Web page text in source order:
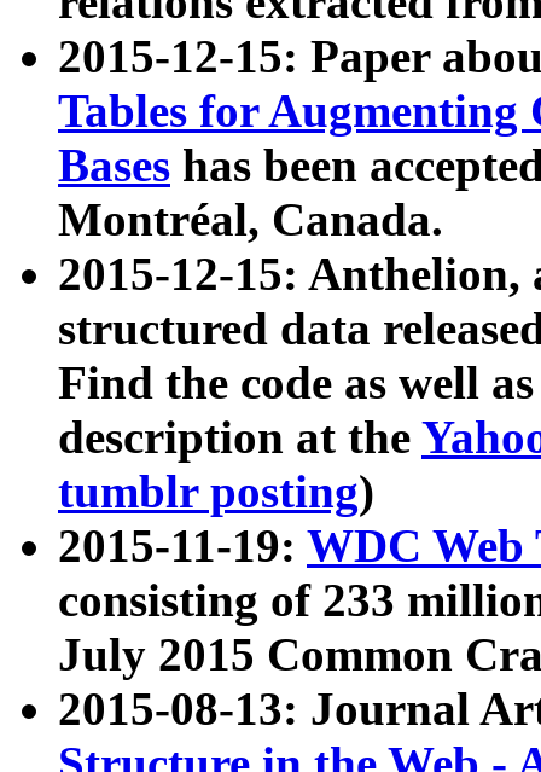
2015-12-15: Paper
Tables for Augmenting
Bases has been
Montréal, Canada.
2015-12-15: Anthelion,
structured data
Find the code as well
description at the
tumblr posting)
2015-11-19: WDC Web
consisting of 233
July 2015 Common
2015-08-13: Journal